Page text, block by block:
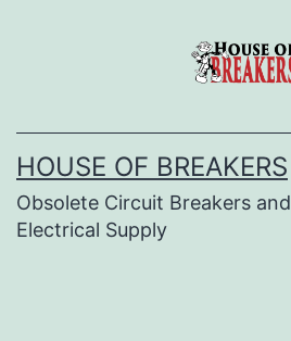
HOUSE OF BREAKERS
Obsolete Circuit Breakers and
Electrical Supply